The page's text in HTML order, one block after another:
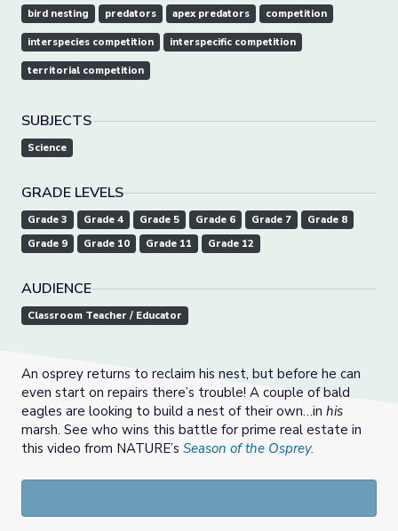
bird nesting predators apex predators competition
interspecies competition interspecific competition
territorial competition
SUBJECTS
Science
GRADE LEVELS
Grade 3 Grade 4 Grade 5 Grade 6 Grade 7
Grade 8
Grade 9
Grade 10 Grade 11 Grade 12
AUDIENCE
Classroom Teacher / Educator
An osprey returns to reclaim his nest, but before he can
even start on repairs there’s trouble! A couple of bald
eagles are looking to build a nest of their own…in his
marsh. See who wins this battle for prime real estate in
this video from NATURE’s Season of the Osprey.